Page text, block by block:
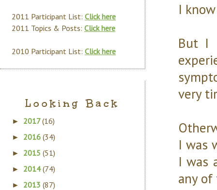
I
But I
very
I was
I was
any
2011 Participant List: Click here
2011 Topics & Posts: Click here
2010 Participant List: Click here
Looking Back
► 2017(16)
► 2016 (34)
► 2015 (51)
► 2014(74)
► 2013 (87)